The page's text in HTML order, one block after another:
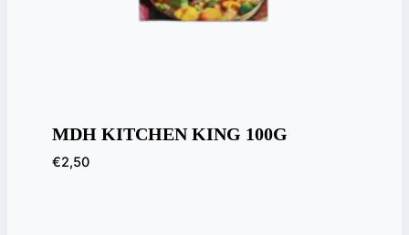
MDH KITCHEN KING 100G
€2,50